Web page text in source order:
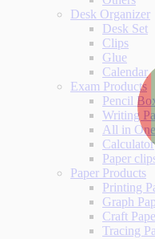
Desk Organizer
Desk Set
Clips
Glue
Calendar
Exam Products
Pencil
Writing
All in
Calculator
Paper
Paper Products
Printing
Graph
Craft
Tracing